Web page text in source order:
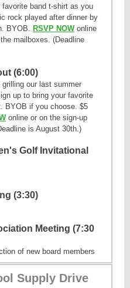
band t-shirt as you
rock played after dinner by
BYOB. RSVP NOWonline
mailboxes. (Deadline
(6:00)
our last summer
up to bring your favorite
BYOB if you choose. $5
online or on the sign-up
is August 30th.)
Golf Invitational
(3:30)
Meeting (7:30
of new board members
Supply Drive